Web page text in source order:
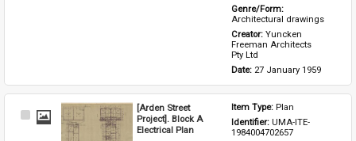
Architectural drawings
Creator: Yuncken
Freeman Architects
Pty Ltd
Date: 27 January 1959
Select
[Arden Street
Project]. Block A
Electrical Plan
Item Type: Plan
Identifier: UMA-ITE-
1984004702657